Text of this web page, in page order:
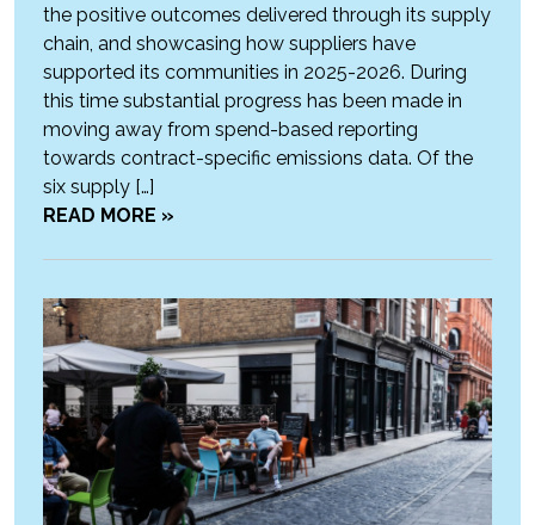
the positive outcomes delivered through its supply
chain, and showcasing how suppliers have
supported its communities in 2025-2026. During
this time substantial progress has been made in
moving away from spend-based reporting
towards contract-specific emissions data. Of the
six supply […]
READ MORE »